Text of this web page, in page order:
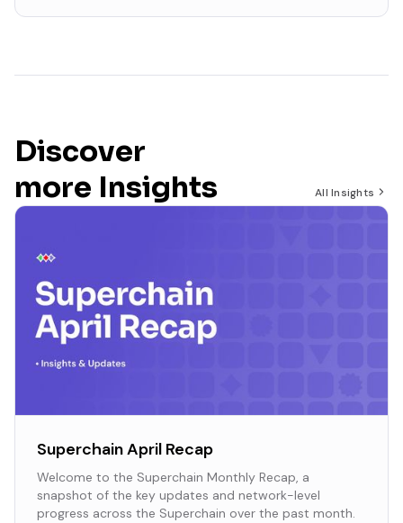
Discover
more Insights
All Insights
Superchain April Recap
Welcome to the Superchain Monthly Recap, a
snapshot of the key updates and network-level
progress across the Superchain over the past month.